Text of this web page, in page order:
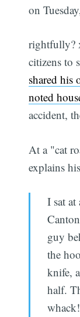
on
rightfully?
citizens to
shared his
noted
accident,
At a "cat
explains
I sat
guy
the
knife,
half.